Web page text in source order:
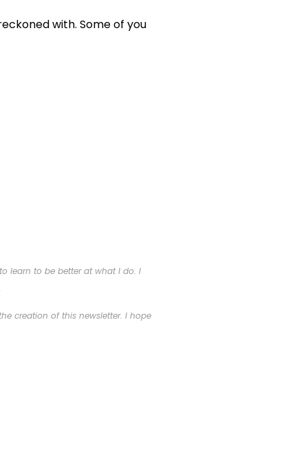
with. Some of you
learn to be better at what I do. I
creation of this newsletter. I hope